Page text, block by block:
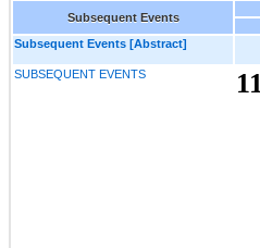
Subsequent Events
Subsequent Events [Abstract]
SUBSEQUENT EVENTS